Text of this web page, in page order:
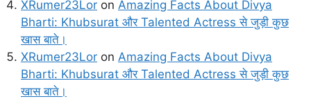
XRumer23Lor on Amazing Facts About Divya
Bharti: Khubsurat और Talented Actress से जुड़ी कुछ
खास बाते।
XRumer23Lor on Amazing Facts About Divya
Bharti: Khubsurat और Talented Actress से जुड़ी कुछ
खास बाते।